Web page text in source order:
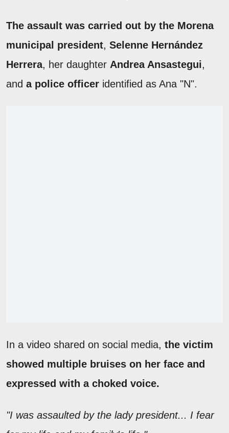
The assault was carried out by the Morena
municipal president, Selenne Hernández
Herrera, her daughter Andrea Ansastegui,
and a police officer identified as Ana "N".
In a video shared on social media, the victim
showed multiple bruises on her face and
expressed with a choked voice.
"I was assaulted by the lady president... I fear